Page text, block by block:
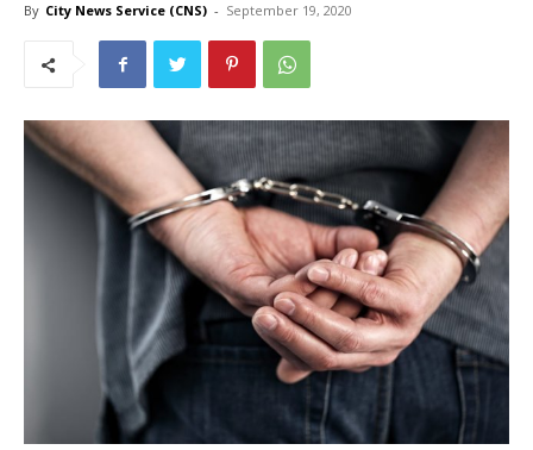
By City News Service (CNS) - September 19, 2020